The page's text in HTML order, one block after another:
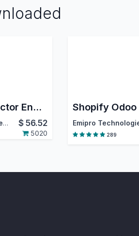
Emipro Connector Engine
Emipro Technologies Pvt. Ltd. $56.52
5020 289